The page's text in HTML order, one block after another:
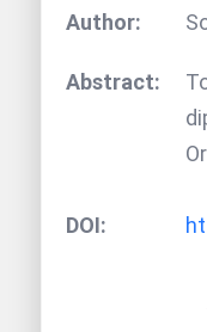
Author:
Abstract:
DOI: